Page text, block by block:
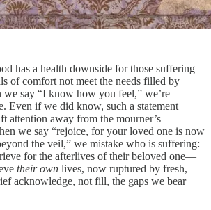
has a health downside for those suffering
of comfort not meet the needs filled by
say “I know how you feel,” we’re
Even if we did know, such a statement
attention away from the mourner’s
we say “rejoice, for your loved one is now
the veil,” we mistake who is suffering:
for the afterlives of their beloved one—
their own lives, now ruptured by fresh,
acknowledge, not fill, the gaps we bear